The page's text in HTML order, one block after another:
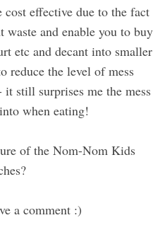
effective due to the fact
waste and enable you to buy
etc and decant into smaller
reduce the level of mess
still surprises me the mess
when eating!
of the Nom-Nom Kids
a comment :)